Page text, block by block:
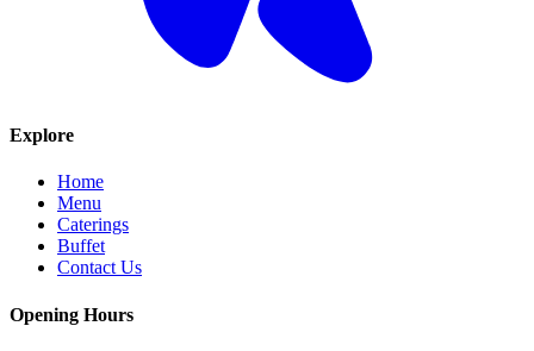
Explore
Home
Menu
Caterings
Buffet
Contact Us
Opening Hours